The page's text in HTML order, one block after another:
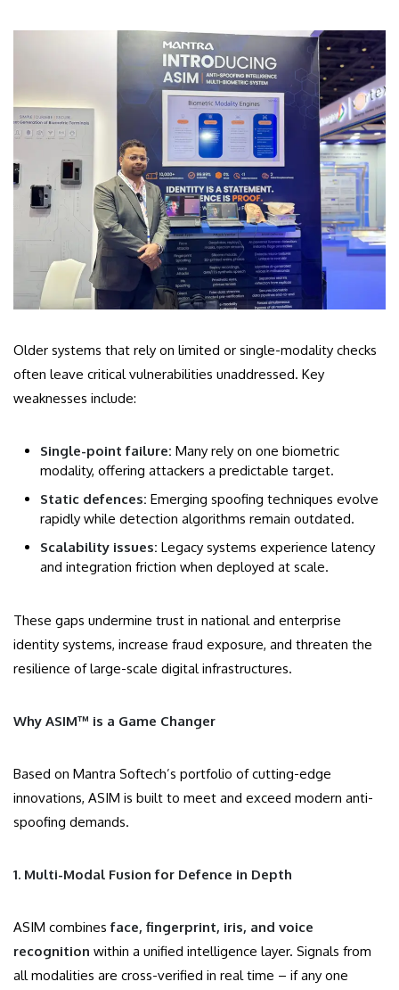
Older systems that rely on limited or single-modality checks
often leave critical vulnerabilities unaddressed. Key
weaknesses include:
Single-point failure: Many rely on one biometric
modality, offering attackers a predictable target.
Static defences: Emerging spoofing techniques evolve
rapidly while detection algorithms remain outdated.
Scalability issues: Legacy systems experience latency
and integration friction when deployed at scale.
These gaps undermine trust in national and enterprise
identity systems, increase fraud exposure, and threaten the
resilience of large-scale digital infrastructures.
Why ASIM™ is a Game Changer
Based on Mantra Softech’s portfolio of cutting-edge
innovations, ASIM is built to meet and exceed modern anti-
spoofing demands.
1. Multi-Modal Fusion for Defence in Depth
ASIM combinesface, fingerprint, iris, and voice
recognition within a unified intelligence layer. Signals from
all modalities are cross-verified in real time – if any one